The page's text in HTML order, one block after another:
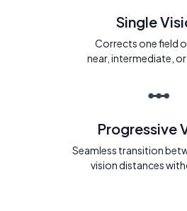
Single
Corrects one field
near, intermediate, or
Progressive
Seamless transition
vision distances